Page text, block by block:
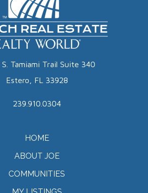
S. Tamiami Trail Suite 340
Estero, FL 33928
239.910.0304
HOME
ABOUT JOE
COMMUNITIES